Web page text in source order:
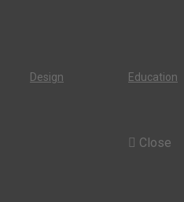
Design Education
Close